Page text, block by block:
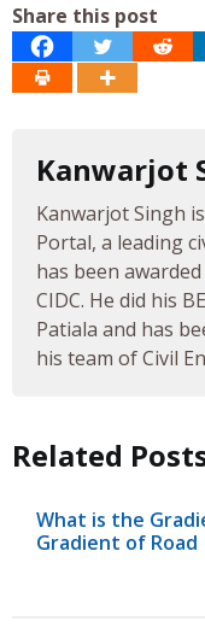
Share this post
Kanwarjot
Kanwarjot Singh
Portal, a leading
has been
CIDC. He did his
Patiala and has
his team of Civil
Related
What is the
Gradient of Road